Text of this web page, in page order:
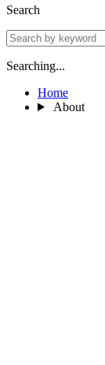
Search
Searching...
Home
About